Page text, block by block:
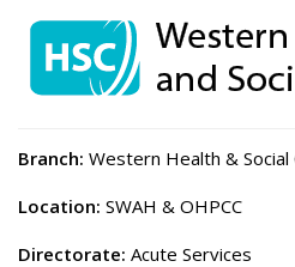
Branch: Western Health &
Location: SWAH & OHPCC
Directorate: Acute Services